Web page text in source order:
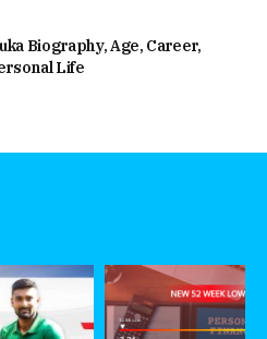
Biography, Age, Career,
Life